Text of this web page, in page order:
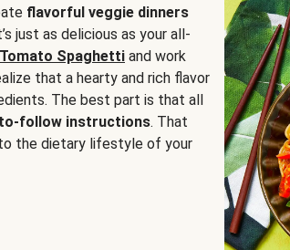
flavorful veggie dinners
just as delicious as your all-
Spaghetti and work
that a hearty and rich flavor
The best part is that all
follow instructions. That
the dietary lifestyle of your